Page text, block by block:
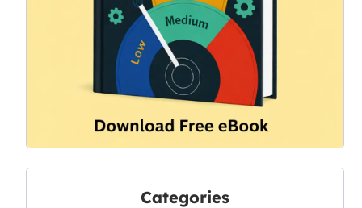
Categories